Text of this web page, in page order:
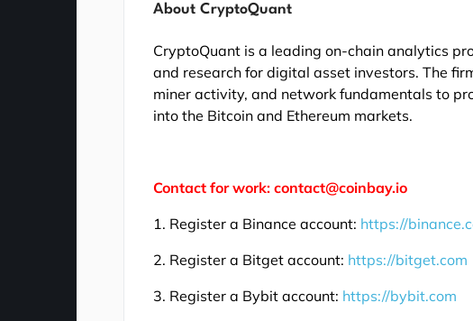
About CryptoQuant
CryptoQuant is a leading on-chain analytics
and research for digital asset investors. The
miner activity, and network fundamentals to
into the Bitcoin and Ethereum markets.
Contact for work: contact@coinbay.io
1. Register a Binance account: https://
2. Register a Bitget account: https://bitget.com
3. Register a Bybit account: https://bybit.com